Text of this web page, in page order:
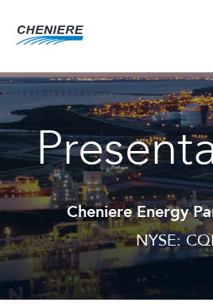
Cheniere Energy
NYSE: